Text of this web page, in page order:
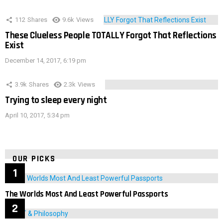
112 Shares 9.6k Views
These Clueless People TOTALLY Forgot That Reflections
Exist
December 14, 2017, 6:19 pm
3.9k Shares 2.3k Views
Trying to sleep every night
April 10, 2017, 5:34 pm
OUR PICKS
The Worlds Most And Least Powerful Passports